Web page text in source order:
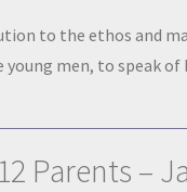
to the ethos and
young men, to speak
Parents –